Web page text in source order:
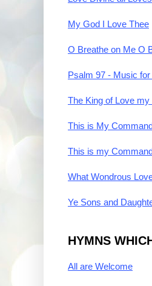
My God I Love Thee
O Breathe on Me O
Psalm 97 - Music
The King of Love my
This is My
This is my
What Wondrous
Ye Sons and
HYMNS
All are Welcome